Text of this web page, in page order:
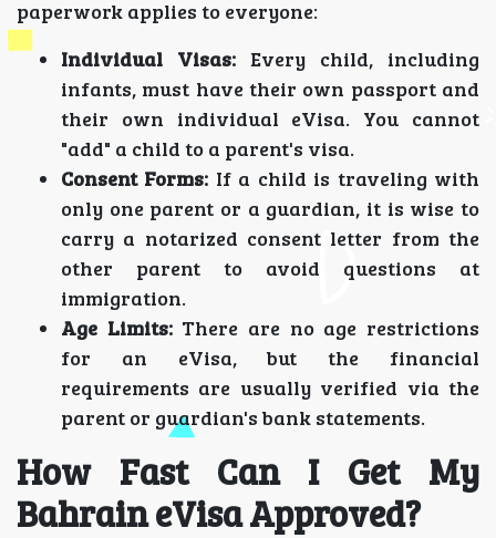
paperwork applies to everyone:
Individual Visas: Every child, including
infants, must have their own passport and
their own individual eVisa. You cannot
"add" a child to a parent's visa.
Consent Forms: If a child is traveling with
only one parent or a guardian, it is wise to
carry a notarized consent letter from the
other parent to avoid questions at
immigration.
Age Limits:There are no age restrictions
for an eVisa, but the financial
requirements are usually verified via the
parent or guardian's bank statements.
How Fast Can I Get My
Bahrain eVisa Approved?